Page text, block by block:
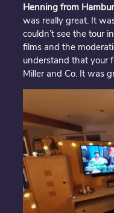
Henning from
was really great. It
couldn’t see the tour
films and the
understand that your
Miller and Co. It was